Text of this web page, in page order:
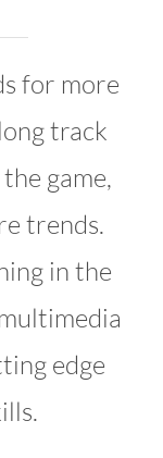
for more
track
game,
trends.
in the
edge